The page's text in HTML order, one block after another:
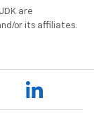
are
or its affiliates.